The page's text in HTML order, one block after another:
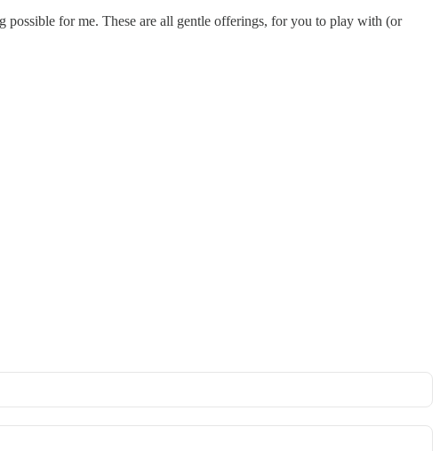
for me. These are all gentle offerings, for you to play with (or